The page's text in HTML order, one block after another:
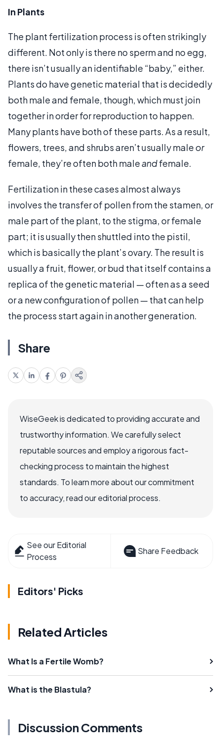
In Plants
The plant fertilization process is often strikingly
different. Not only is there no sperm and no egg,
there isn’t usually an identifiable “baby,” either.
Plants do have genetic material that is decidedly
both male and female, though, which must join
together in order for reproduction to happen.
Many plants have both of these parts. As a result,
flowers, trees, and shrubs aren’t usually male or
female, they’re often both maleandfemale.
Fertilization in these cases almost always
involves the transfer of pollen from the stamen, or
male part of the plant, to the stigma, or female
part; it is usually then shuttled into the pistil,
which is basically the plant’s ovary. The result is
usually a fruit, flower, or bud that itself contains a
replica of the genetic material — often as a seed
or a new configuration of pollen — that can help
the process start again in another generation.
Share
WiseGeek is dedicated to providing accurate and
trustworthy information. We carefully select
reputable sources and employ a rigorous fact-
checking process to maintain the highest
standards. To learn more about our commitment
to accuracy, read our editorial process.
See our Editorial
Process
Share Feedback
Editors' Picks
Related Articles
What Is a Fertile Womb?
What is the Blastula?
Discussion Comments